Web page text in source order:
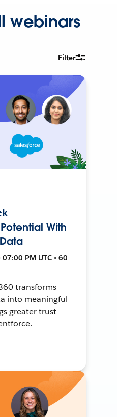
webinars
Filter
With
PM UTC • 60
transforms
into meaningful
greater trust